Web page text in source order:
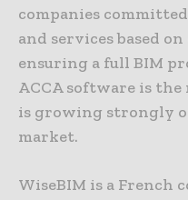
companies
and services based
ensuring a full BIM
ACCA software is
is growing strongly
market.
WiseBIM is a French